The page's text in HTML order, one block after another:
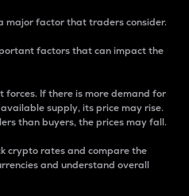
major factor that traders consider.
factors that can impact the
forces. If there is more demand for
supply, its price may rise.
than buyers, the prices may fall.
crypto rates and compare the
and understand overall